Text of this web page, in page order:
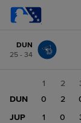
change: JUP
DUN
25 - 34
1 2
DUN
0 2
JUP
1 0